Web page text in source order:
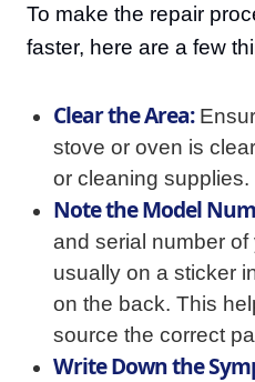
To make the repair
faster, here are a few
Clear the Area:
stove or oven is
or cleaning supplies.
Note the Model
and serial number
usually on a sticker
on the back. This
source the correct
Write Down the